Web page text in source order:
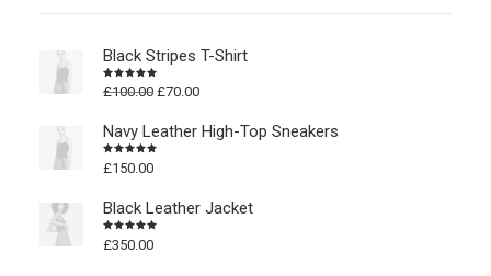
Black Stripes T-Shirt
Rated
4.50out
£100.00 Original
was:
£100.00.
£70.00Current
is:
£70.00.
Navy Leather High-Top Sneakers
Rated
4.50out
£150.00
Black Leather Jacket
Rated
4.50out
£350.00